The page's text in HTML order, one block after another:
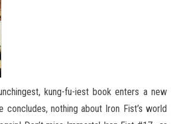
kung-fu-iest book enters a new
concludes, nothing about Iron Fist’s world